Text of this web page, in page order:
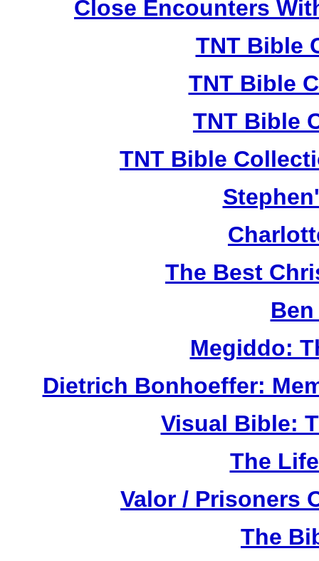
Close Encounters
TNT Bible
TNT Bible
TNT Bible
TNT Bible
The Best
Ben
Megiddo:
Dietrich Bonhoeffer:
Visual Bible:
The
Valor / Prisoners
The